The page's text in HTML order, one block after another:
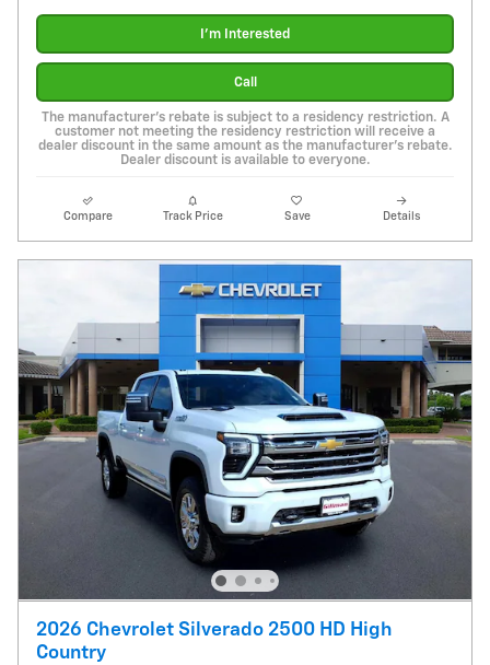
I'm Interested
Call
The manufacturer's rebate is subject to a residency restriction. A
customer not meeting the residency restriction will receive a
dealer discount in the same amount as the manufacturer's rebate.
Dealer discount is available to everyone.
Compare Track Price Save Details
2026 Chevrolet Silverado 2500 HD High
Country